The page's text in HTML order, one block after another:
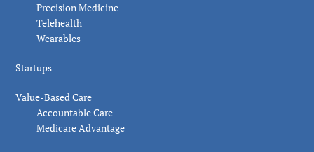
Precision Medicine
Telehealth
Wearables
Startups
Value-Based Care
Accountable Care
Medicare Advantage